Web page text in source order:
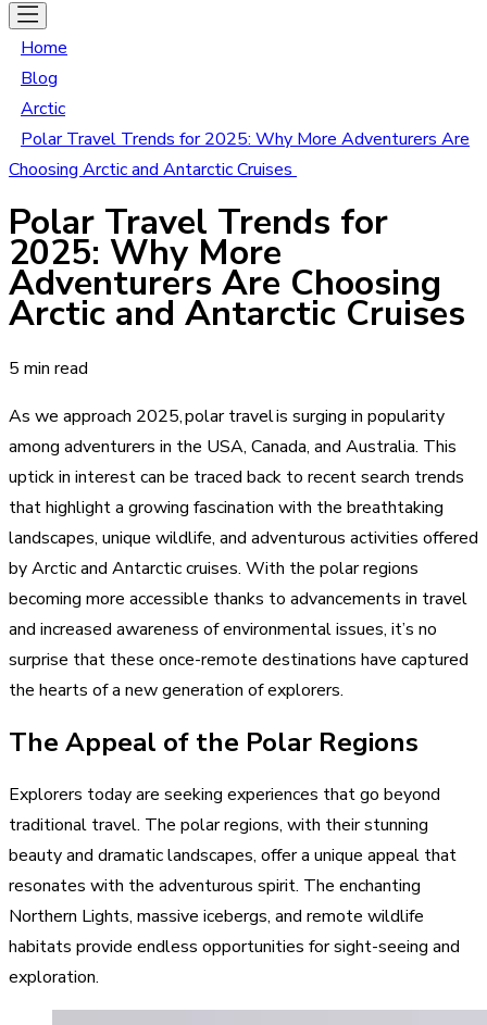
Home
Blog
Arctic
Polar Travel Trends for 2025: Why More Adventurers Are
Choosing Arctic and Antarctic Cruises
Polar Travel Trends for
2025: Why More
Adventurers Are Choosing
Arctic and Antarctic Cruises
5 min read
As we approach 2025, polar travel is surging in popularity
among adventurers in the USA, Canada, and Australia. This
uptick in interest can be traced back to recent search trends
that highlight a growing fascination with the breathtaking
landscapes, unique wildlife, and adventurous activities offered
by Arctic and Antarctic cruises. With the polar regions
becoming more accessible thanks to advancements in travel
and increased awareness of environmental issues, it’s no
surprise that these once-remote destinations have captured
the hearts of a new generation of explorers.
The Appeal of the Polar Regions
Explorers today are seeking experiences that go beyond
traditional travel. The polar regions, with their stunning
beauty and dramatic landscapes, offer a unique appeal that
resonates with the adventurous spirit. The enchanting
Northern Lights, massive icebergs, and remote wildlife
habitats provide endless opportunities for sight-seeing and
exploration.